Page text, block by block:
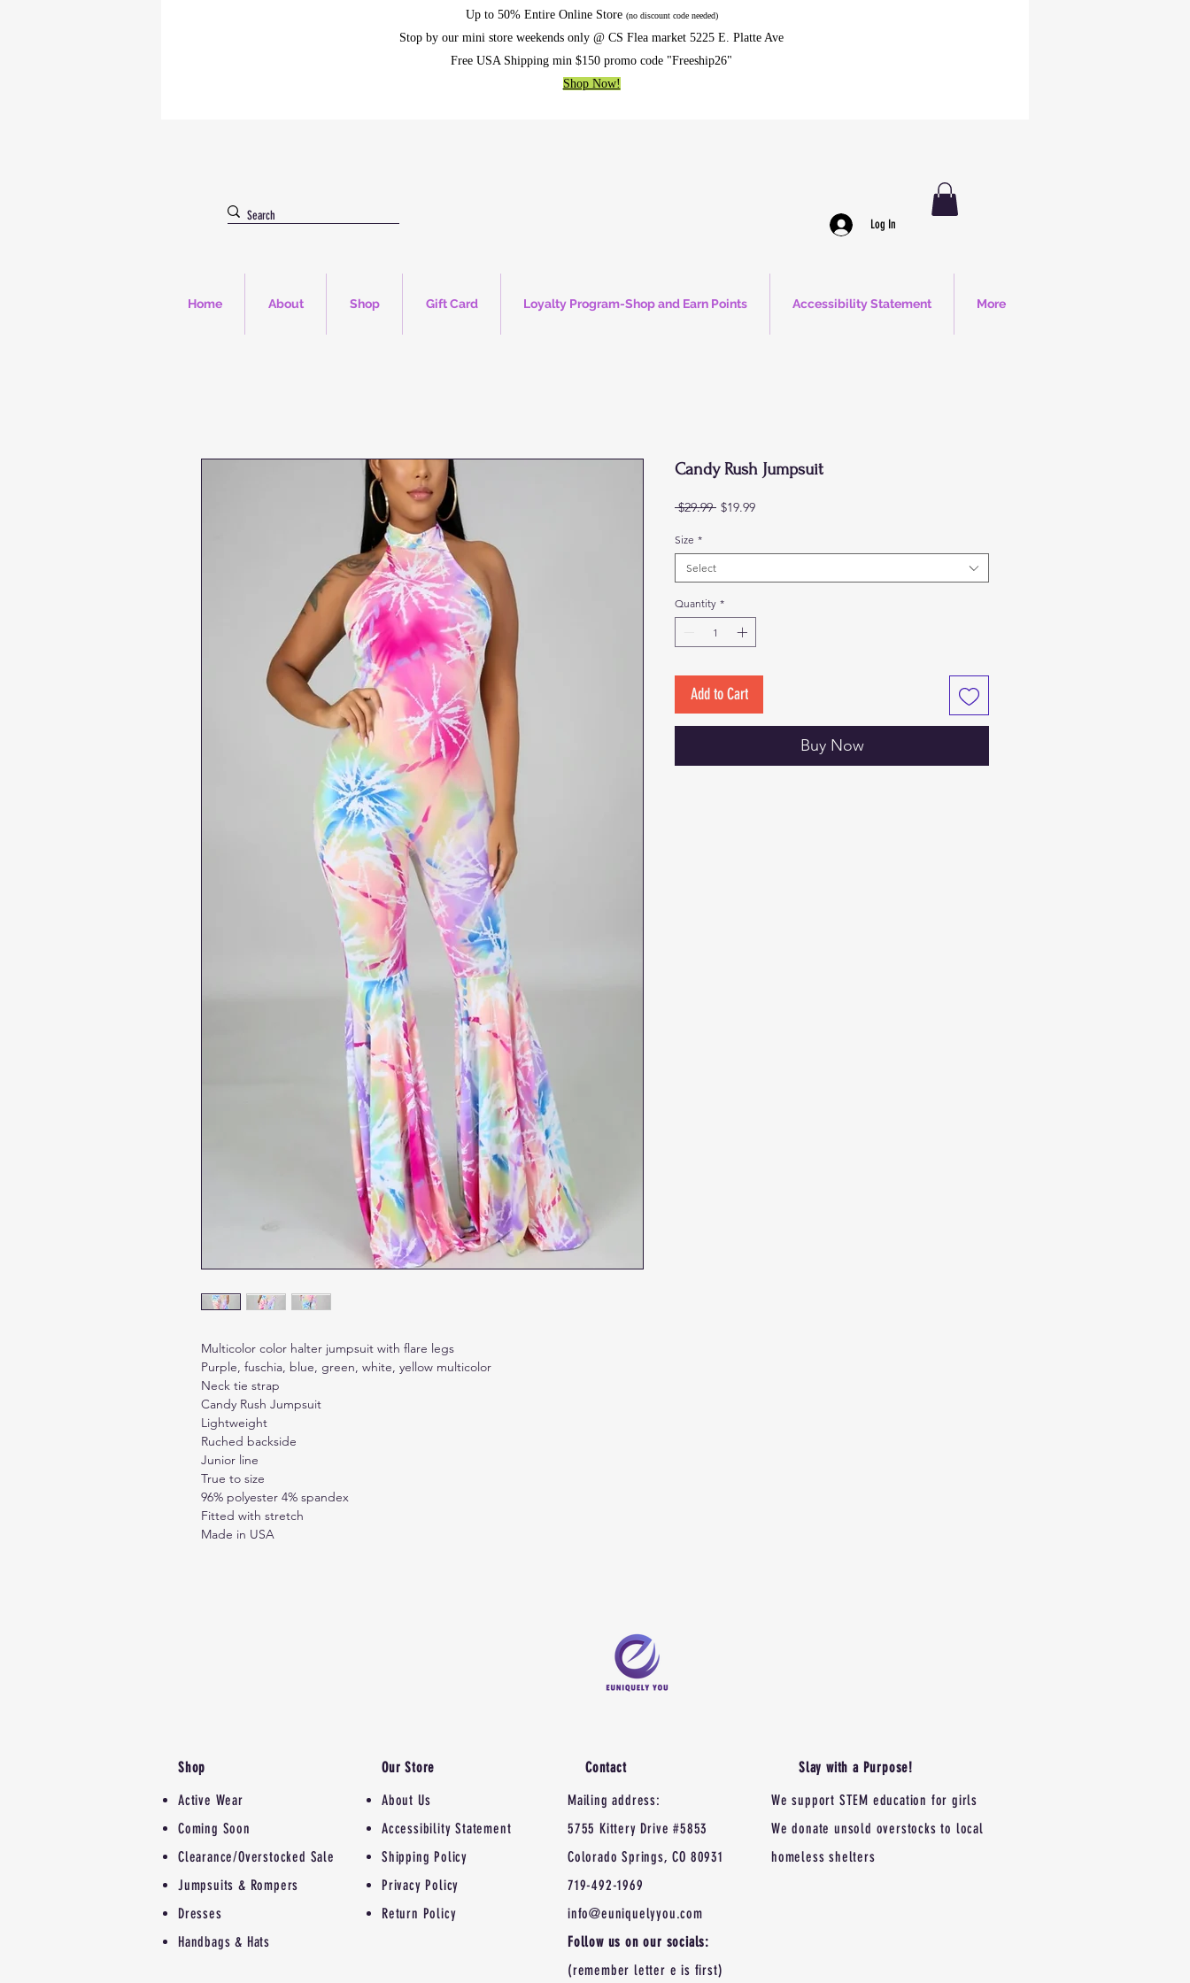
Up to 50% Entire Online Store (no discount code needed)
Stop by our mini store weekends only @ CS Flea market 5225 E. Platte Ave
Free USA Shipping min $150 promo code "Freeship26"
Shop Now!
Log In
Home About Shop Gift Card Loyalty Program-Shop and Earn Points Accessibility Statement More
Multicolor color halter jumpsuit with flare legs
Purple, fuschia, blue, green, white, yellow multicolor
Neck tie strap
Candy Rush Jumpsuit
Lightweight
Ruched backside
Junior line
True to size
96% polyester 4% spandex
Fitted with stretch
Made in USA
Candy Rush Jumpsuit
$29.99 Regular
$19.99Sale
Size *
Select
Quantity *
Add to Cart
Buy Now
Shop
Active Wear
Coming Soon
Clearance/Overstocked Sale
Jumpsuits & Rompers
Dresses
Handbags & Hats
Our Store
About Us
Accessibility Statement
Shipping Policy
Privacy Policy
Return Policy
Contact
Mailing address:
5755 Kittery Drive #5853
Colorado Springs, CO 80931
719-492-1969
info@euniquelyyou.com
Follow us on our socials:
(remember letter e is first)
Slay with a Purpose!
We support STEM education for girls
We donate unsold overstocks to local
homeless shelters